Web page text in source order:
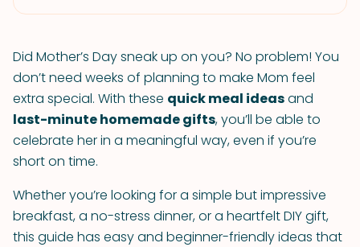
Did Mother’s Day sneak up on you? No problem! You
don’t need weeks of planning to make Mom feel
extra special. With these quick meal ideasand
last-minute homemade gifts, you’ll be able to
celebrate her in a meaningful way, even if you’re
short on time.
Whether you’re looking for a simple but impressive
breakfast, a no-stress dinner, or a heartfelt DIY gift,
this guide has easy and beginner-friendly ideas that